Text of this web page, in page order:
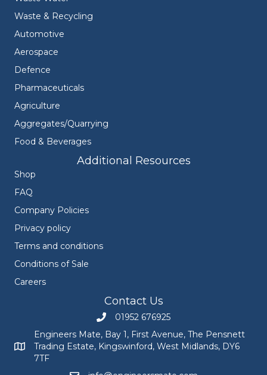
Waste & Recycling
Automotive
Aerospace
Defence
Pharmaceuticals
Agriculture
Aggregates/Quarrying
Food & Beverages
Additional Resources
Shop
FAQ
Company Policies
Privacy policy
Terms and conditions
Conditions of Sale
Careers
Contact Us
Call Engineers Mate on 01952 676925
01952 676925
Engineers Mate address at Bay 1, First Avenue, The
Engineers Mate, Bay 1, First Avenue, The Pensnett
Trading Estate, Kingswinford, West Midlands, DY6
7TF